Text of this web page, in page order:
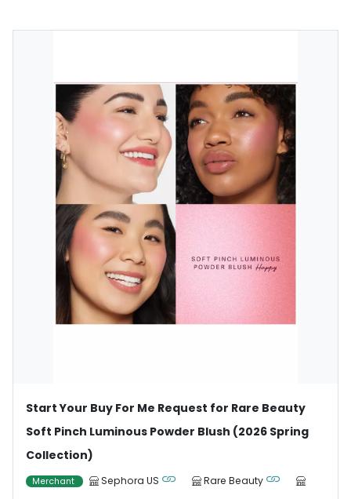
Start Your Buy For Me Request for Rare Beauty
Soft Pinch Luminous Powder Blush (2026 Spring
Collection)
Merchant Sephora US
Rare Beauty